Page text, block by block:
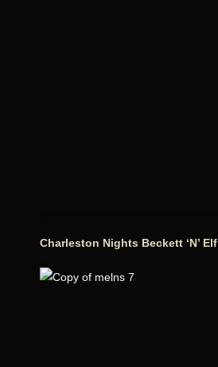
Charleston Nights Beckett ‘N’ Elf